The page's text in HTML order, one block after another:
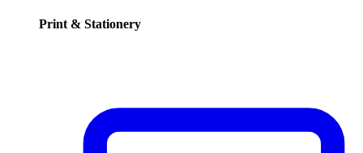
Print & Stationery